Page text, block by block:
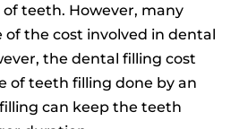
teeth. However, many
of the cost involved in dental
the dental filling cost
of teeth filling done by an
can keep the teeth